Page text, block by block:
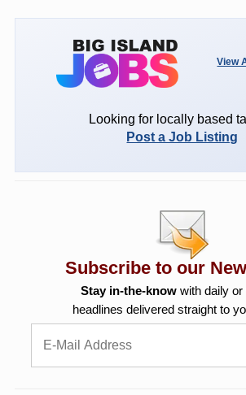
View
Looking for locally based
Post a Job Listing
Subscribe to our
Stay in-the-know with daily
headlines delivered straight to